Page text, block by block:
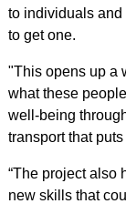
to individuals
to get one.
"This opens up a
what these
well-being
transport that
“The project also
new skills that